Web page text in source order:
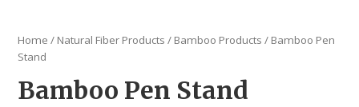
Home / Natural Fiber Products / Bamboo Products / Bamboo Pen
Stand
Bamboo Pen Stand